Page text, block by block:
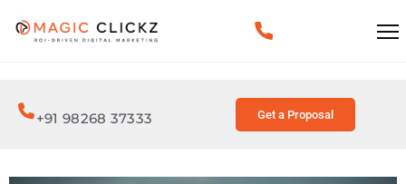
+91 98268 37333 Get a Proposal